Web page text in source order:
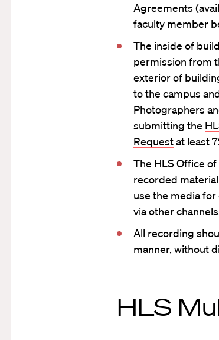
Agreements
faculty member
The inside of
permission from
exterior of
to the campus
Photographers
submitting the
Requestat least
The HLS Office
recorded
use the media
via other
All recording
manner, without
HLS